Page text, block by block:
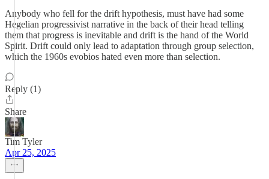
Anybody who fell for the drift hypothesis, must have had some
Hegelian progressivist narrative in the back of their head telling
them that progress is inevitable and drift is the hand of the World
Spirit. Drift could only lead to adaptation through group selection,
which the 1960s evobios hated even more than selection.
Reply (1)
Share
Tim Tyler
Apr 25, 2025